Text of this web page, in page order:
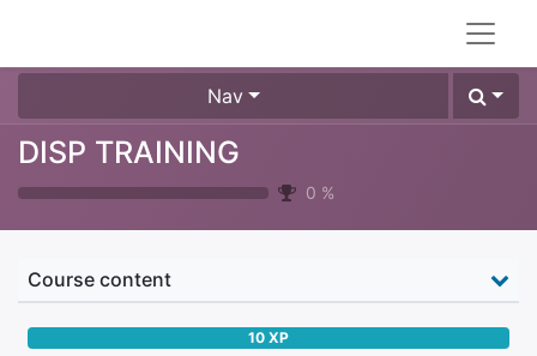
Nav
DISP TRAINING
0 %
Course content
10 XP